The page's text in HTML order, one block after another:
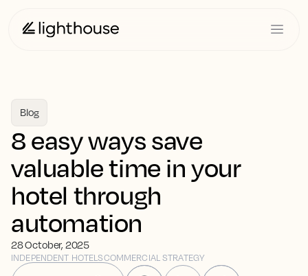
Blog
8 easy ways save
valuable time in your
hotel through
automation
28 October, 2025
INDEPENDENT HOTELSCOMMERCIAL STRATEGY